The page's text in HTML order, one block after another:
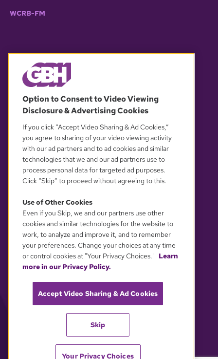
WCRB-FM
OUR PARTNERS
YOUR PRIVACY CHOICES
Option to Consent to Video Viewing
Disclosure & Advertising Cookies
If you click “Accept Video Sharing & Ad Cookies,”
you agree to sharing of your video viewing activity
with our ad partners and to ad cookies and similar
technologies that we and our ad partners use to
process personal data for targeted ad purposes.
Click “Skip” to proceed without agreeing to this.
Use of Other Cookies
Even if you Skip, we and our partners use other
cookies and similar technologies for the website to
work, to analyze and improve it, and to remember
your preferences. Change your choices at any time
or control cookies at "Your Privacy Choices." Learn
more in our Privacy Policy.
Accept Video Sharing & Ad Cookies
Skip
Your Privacy Choices